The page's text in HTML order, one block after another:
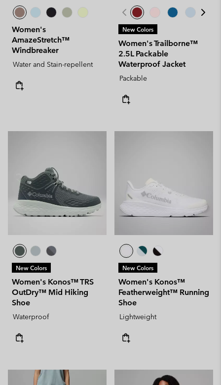
Women's
AmazeStretch™
Windbreaker
Water and Stain-repellent
New Colors
Women's Trailborne™
2.5L Packable
Waterproof Jacket
Packable
New Colors
Women's Konos™ TRS
OutDry™ Mid Hiking
Shoe
Waterproof
New Colors
Women's Konos™
Featherweight™ Running
Shoe
Lightweight